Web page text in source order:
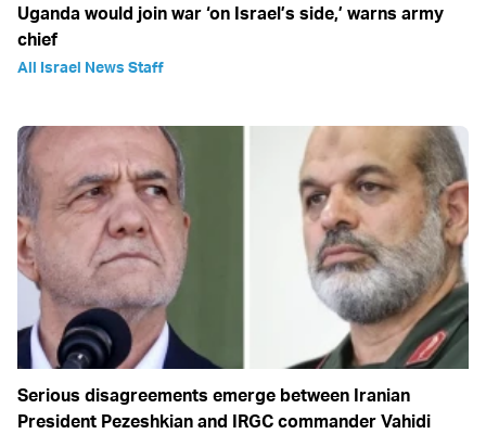
Uganda would join war ‘on Israel’s side,’ warns army
chief
All Israel News Staff
Serious disagreements emerge between Iranian
President Pezeshkian and IRGC commander Vahidi